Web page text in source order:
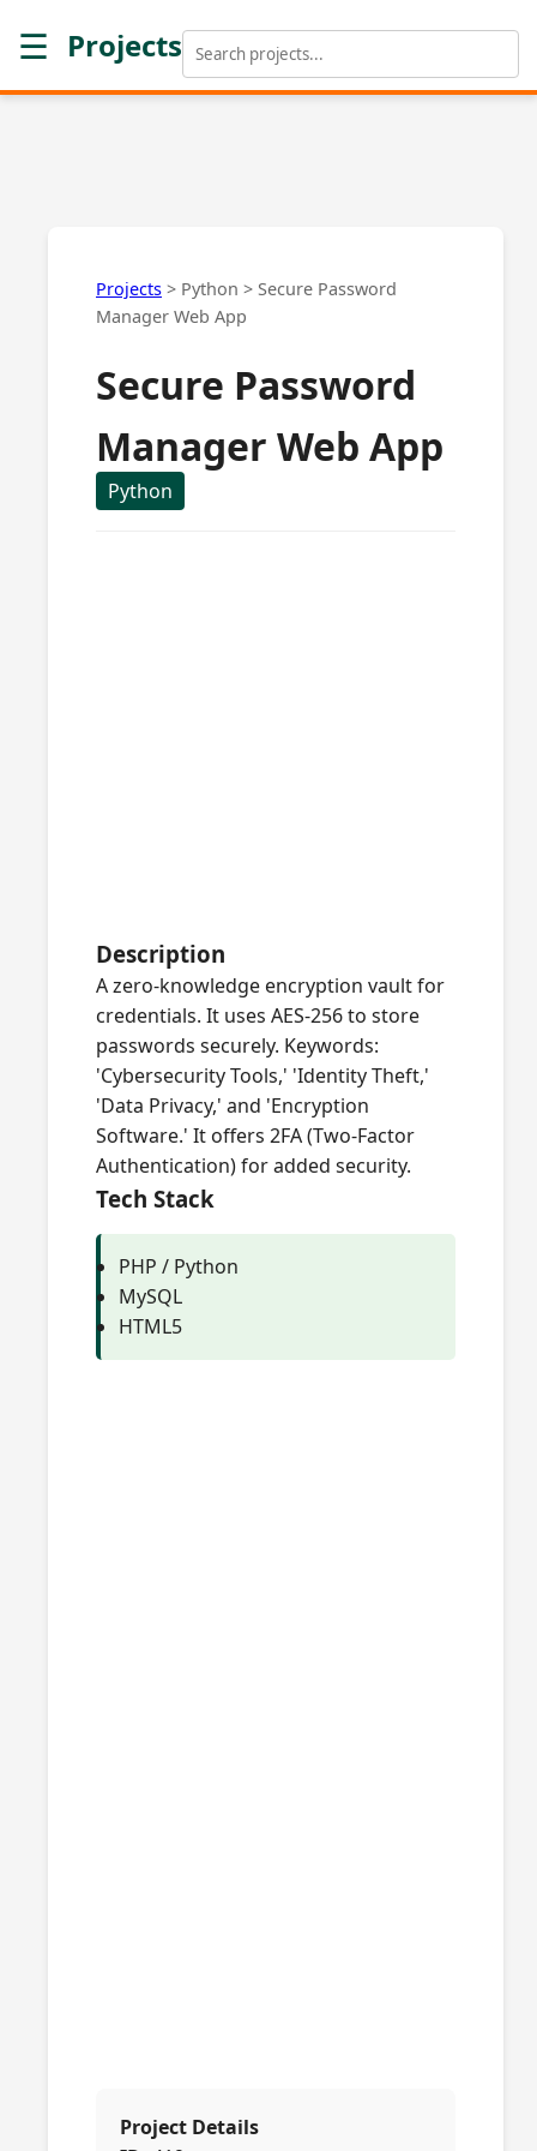
☰ Projects
Projects > Python > Secure Password
Manager Web App
Secure Password
Manager Web App
Python
Description
A zero-knowledge encryption vault for
credentials. It uses AES-256 to store
passwords securely. Keywords:
'Cybersecurity Tools,' 'Identity Theft,'
'Data Privacy,' and 'Encryption
Software.' It offers 2FA (Two-Factor
Authentication) for added security.
Tech Stack
PHP / Python
MySQL
HTML5
Project Details